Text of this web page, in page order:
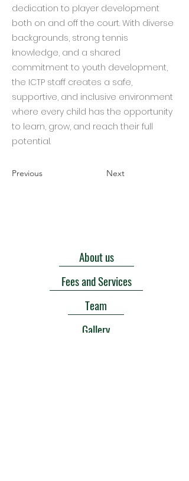
dedication to player development
both on and off the court. With diverse
backgrounds, strong tennis
knowledge, and a shared
commitment to youth development,
the ICTP staff creates a safe,
supportive, and inclusive environment
where every child has the opportunity
to learn, grow, and reach their full
potential.
Previous Next
About us
Fees and Services
Team
Gallery